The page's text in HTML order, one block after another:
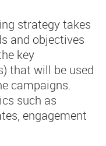
strategy takes
and objectives
key
that will be used
campaigns.
such as
engagement